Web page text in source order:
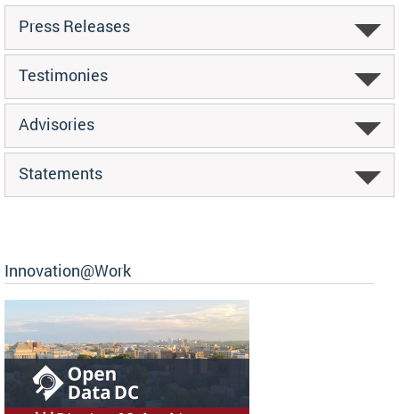
Press Releases
Testimonies
Advisories
Statements
Innovation@Work